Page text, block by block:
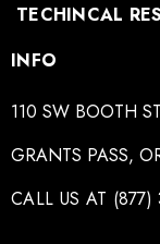
TECHINCAL
INFO
110 SW BOOTH ST
GRANTS PASS,
CALL US AT (877)